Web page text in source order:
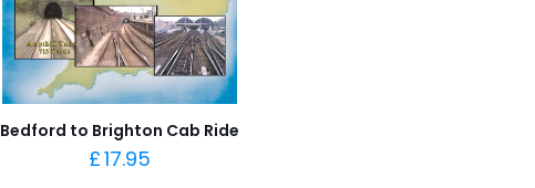
Bedford to Brighton Cab Ride
£17.95